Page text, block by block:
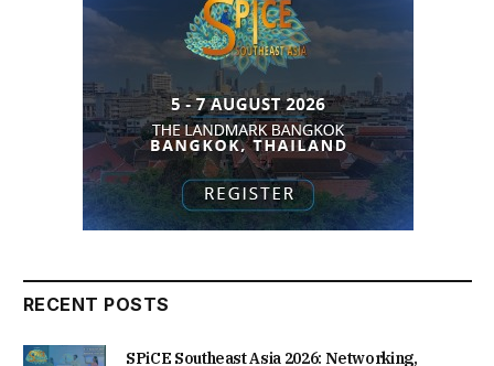
RECENT POSTS
SPiCE Southeast Asia 2026: Networking,